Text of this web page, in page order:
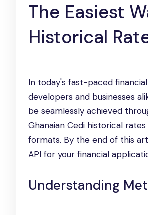
The Easiest
Historical
In today's fast-paced
developers and businesses
be seamlessly achieved
Ghanaian Cedi historical
formats. By the end of this
API for your financial
Understanding